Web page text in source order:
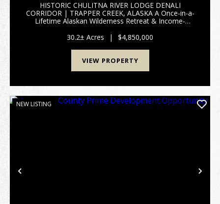
HISTORIC CHULITNA RIVER LODGE DENALI
CORRIDOR | TRAPPER CREEK, ALASKA A Once-in-a-
Lifetime Alaskan Wilderness Retreat & Income-
Trapper Creek, Alaska 10.20 Acres & 29054 Parks
Highway | Tra...
30.2± Acres | $4,850,000
VIEW PROPERTY
Previous
NEW LISTING